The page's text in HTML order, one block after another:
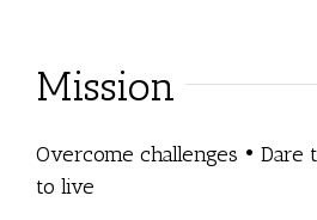
Mission
Overcome challenges • Dare
to live